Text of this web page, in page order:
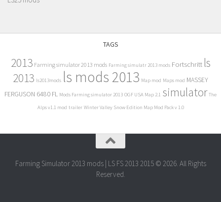
TAGS
2013 Farming simulator 2013 mods Farming simulatr 2013 mods Fortschritt ls
2013 ls2013mods ls mods 2013 Map mod Maps mod MASSEY
FERGUSON 6480 FL Mods Farming simulator 2013 OGF USA Map 2.1 simulator The
Alps v1.1 mod trailer Winter Valley Snow Edition Map Mod Pack v 1.0
Farming Simulator 2013 mods | LS FS 2013 2015 © 2026. All Rights
Reserved.